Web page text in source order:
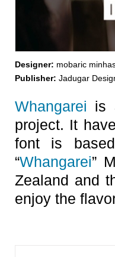
Designer: mobaric
Publisher: Jadugar
Whangarei is
project. It
font is
“Whangarei”
Zealand and
enjoy the